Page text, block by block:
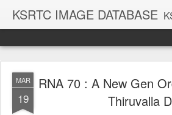
KSRTC IMAGE DATABASE
MAR
19
RNA 70 : A New Gen
Thiruvalla